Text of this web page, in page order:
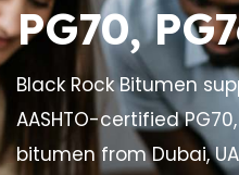
PG70,
Black Rock Bitumen
AASHTO-certified
bitumen from Dubai,